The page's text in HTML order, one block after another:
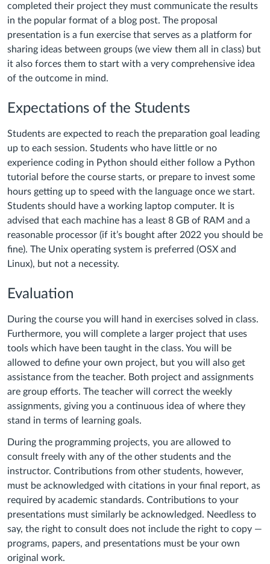
completed their project they must communicate the results
in the popular format of a blog post. The proposal
presentation is a fun exercise that serves as a platform for
sharing ideas between groups (we view them all in class) but
it also forces them to start with a very comprehensive idea
of the outcome in mind.
Expectations of the Students
Students are expected to reach the preparation goal leading
up to each session. Students who have little or no
experience coding in Python should either follow a Python
tutorial before the course starts, or prepare to invest some
hours getting up to speed with the language once we start.
Students should have a working laptop computer. It is
advised that each machine has a least 8 GB of RAM and a
reasonable processor (if it’s bought after 2022 you should be
fine). The Unix operating system is preferred (OSX and
Linux), but not a necessity.
Evaluation
During the course you will hand in exercises solved in class.
Furthermore, you will complete a larger project that uses
tools which have been taught in the class. You will be
allowed to define your own project, but you will also get
assistance from the teacher. Both project and assignments
are group efforts. The teacher will correct the weekly
assignments, giving you a continuous idea of where they
stand in terms of learning goals.
During the programming projects, you are allowed to
consult freely with any of the other students and the
instructor. Contributions from other students, however,
must be acknowledged with citations in your final report, as
required by academic standards. Contributions to your
presentations must similarly be acknowledged. Needless to
say, the right to consult does not include the right to copy —
programs, papers, and presentations must be your own
original work.